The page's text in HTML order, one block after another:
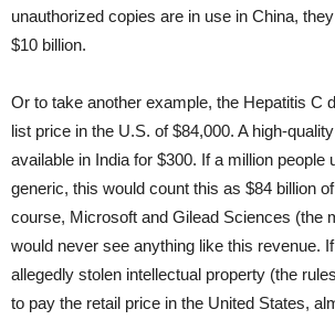
unauthorized copies are in use in China,
$10 billion.
Or to take another example, the Hepatitis C
list price in the U.S. of $84,000. A high-
available in India for $300. If a million people
generic, this would count this as $84 billion
course, Microsoft and Gilead Sciences (the
would never see anything like this revenue.
allegedly stolen intellectual property (the
to pay the retail price in the United States,